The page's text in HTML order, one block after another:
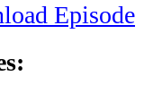
Episode